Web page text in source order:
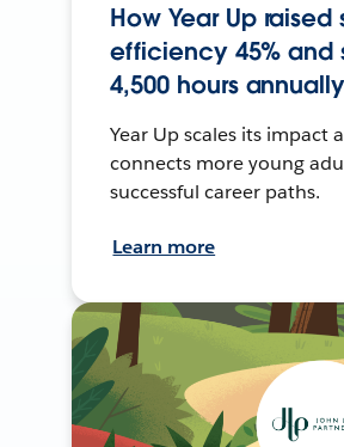
How Year Up raised
efficiency 45% and
4,500 hours
Year Up scales its impact
connects more young
successful career paths.
Learn more